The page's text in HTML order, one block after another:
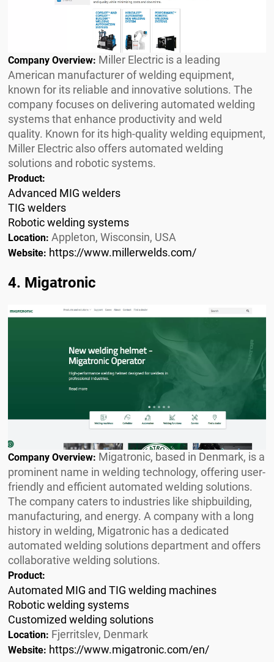
Company Overview: Miller Electric is a leading
American manufacturer of welding equipment,
known for its reliable and innovative solutions. The
company focuses on delivering automated welding
systems that enhance productivity and weld
quality. Known for its high-quality welding equipment,
Miller Electric also offers automated welding
solutions and robotic systems.
Product:
Advanced MIG welders
TIG welders
Robotic welding systems
Location: Appleton, Wisconsin, USA
Website: https://www.millerwelds.com/
4. Migatronic
Company Overview: Migatronic, based in Denmark, is a
prominent name in welding technology, offering user-
friendly and efficient automated welding solutions.
The company caters to industries like shipbuilding,
manufacturing, and energy. A company with a long
history in welding, Migatronic has a dedicated
automated welding solutions department and offers
collaborative welding solutions.
Product:
Automated MIG and TIG welding machines
Robotic welding systems
Customized welding solutions
Location: Fjerritslev, Denmark
Website: https://www.migatronic.com/en/